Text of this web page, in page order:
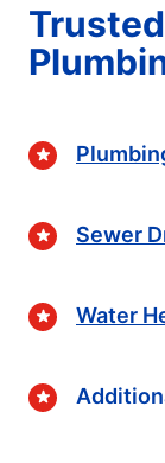
Sewer
Water